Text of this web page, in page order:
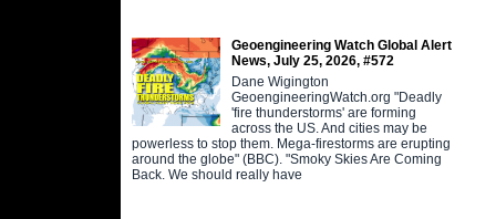
Geoengineering Watch Global Alert
News, July 25, 2026, #572
Dane Wigington
GeoengineeringWatch.org "Deadly
'fire thunderstorms' are forming
across the US. And cities may be
powerless to stop them. Mega-firestorms are erupting
around the globe" (BBC). "Smoky Skies Are Coming
Back. We should really have